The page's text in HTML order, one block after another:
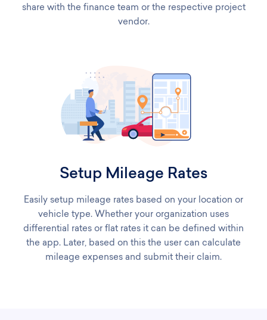
share with the finance team or the respective project
vendor.
Setup Mileage Rates
Easily setup mileage rates based on your location or
vehicle type. Whether your organization uses
differential rates or flat rates it can be defined within
the app. Later, based on this the user can calculate
mileage expenses and submit their claim.